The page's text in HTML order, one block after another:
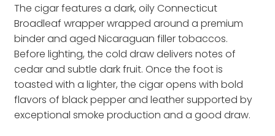
The cigar features a dark, oily Connecticut
Broadleaf wrapper wrapped around a premium
binder and aged Nicaraguan filler tobaccos.
Before lighting, the cold draw delivers notes of
cedar and subtle dark fruit. Once the foot is
toasted with a lighter, the cigar opens with bold
flavors of black pepper and leather supported by
exceptional smoke production and a good draw.